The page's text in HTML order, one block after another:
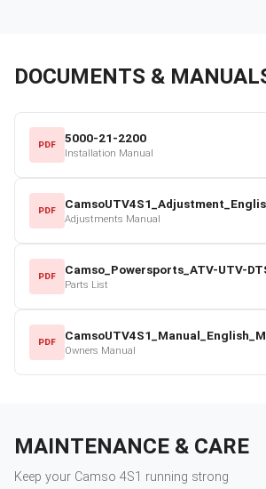
DOCUMENTS &
PDF 5000-21-2200
Installation Manual
PDF
Adjustments Manual
PDF
Parts List
PDF
Owners Manual
MAINTENANCE & CARE
Keep your Camso 4S1 running strong